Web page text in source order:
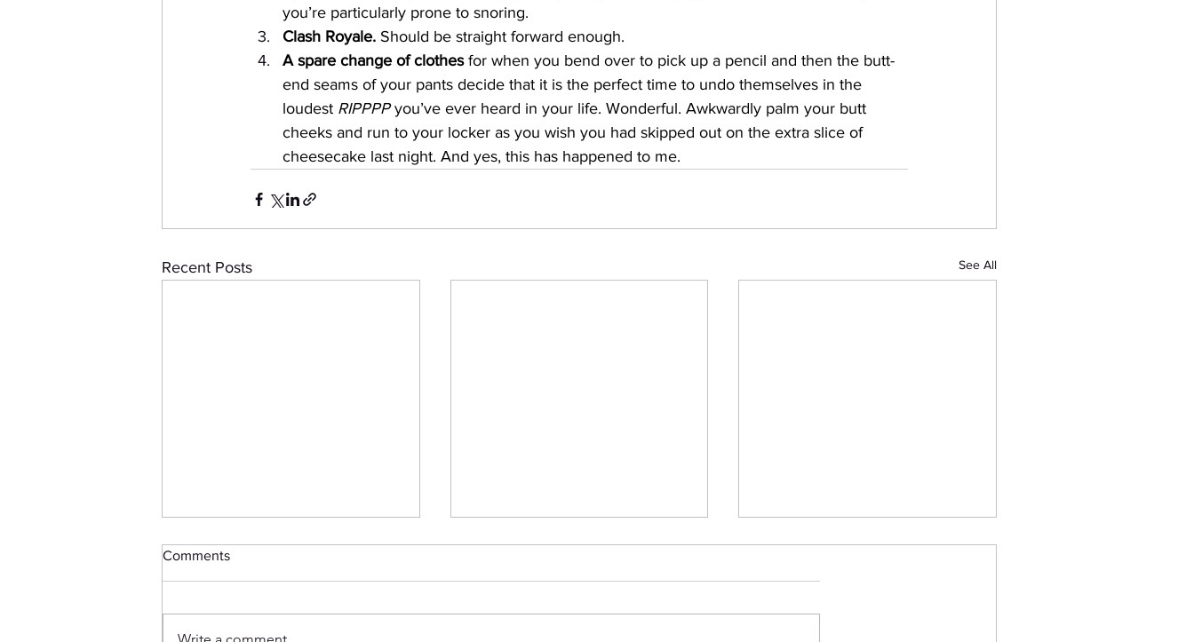
you’re particularly prone to snoring.
Clash Royale. Should be straight forward enough.
A spare change of clothes for when you bend over to pick up a pencil and then the butt-
end seams of your pants decide that it is the perfect time to undo themselves in the
loudest RIPPPP you’ve ever heard in your life. Wonderful. Awkwardly palm your butt
cheeks and run to your locker as you wish you had skipped out on the extra slice of
cheesecake last night. And yes, this has happened to me.
Recent Posts See All
Comments